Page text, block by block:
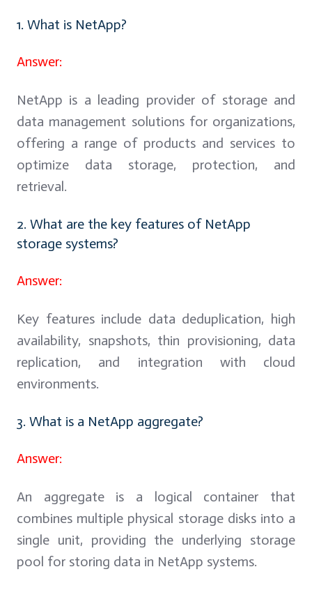
1. What is NetApp?
Answer:
NetApp is a leading provider of storage and
data management solutions for organizations,
offering a range of products and services to
optimize data storage, protection, and
retrieval.
2. What are the key features of NetApp
storage systems?
Answer:
Key features include data deduplication, high
availability, snapshots, thin provisioning, data
replication, and integration with cloud
environments.
3. What is a NetApp aggregate?
Answer:
An aggregate is a logical container that
combines multiple physical storage disks into a
single unit, providing the underlying storage
pool for storing data in NetApp systems.